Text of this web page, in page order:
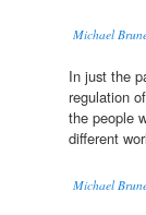
Michael
In just the
regulation of
the people
different
Michael